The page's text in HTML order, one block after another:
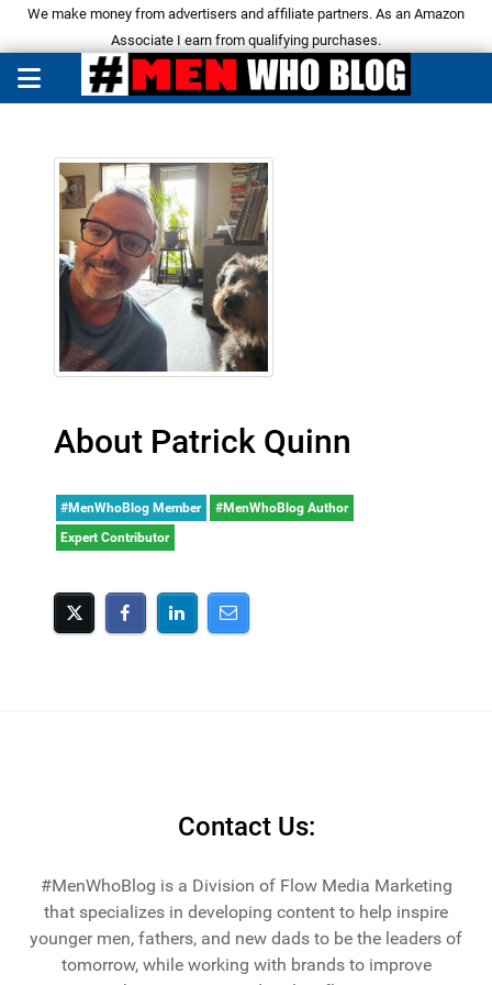
We make money from advertisers and affiliate partners. As an Amazon
Associate I earn from qualifying purchases.
About Patrick Quinn
#MenWhoBlog Member
#MenWhoBlog Author
Expert Contributor
Contact Us:
#MenWhoBlog is a Division of Flow Media Marketing
that specializes in developing content to help inspire
younger men, fathers, and new dads to be the leaders of
tomorrow, while working with brands to improve